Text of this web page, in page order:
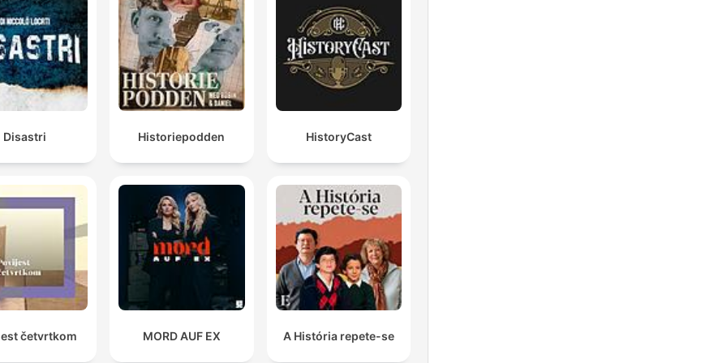
Disastri Historiepodden HistoryCast
četvrtkom MORD AUF EX A História repete-se